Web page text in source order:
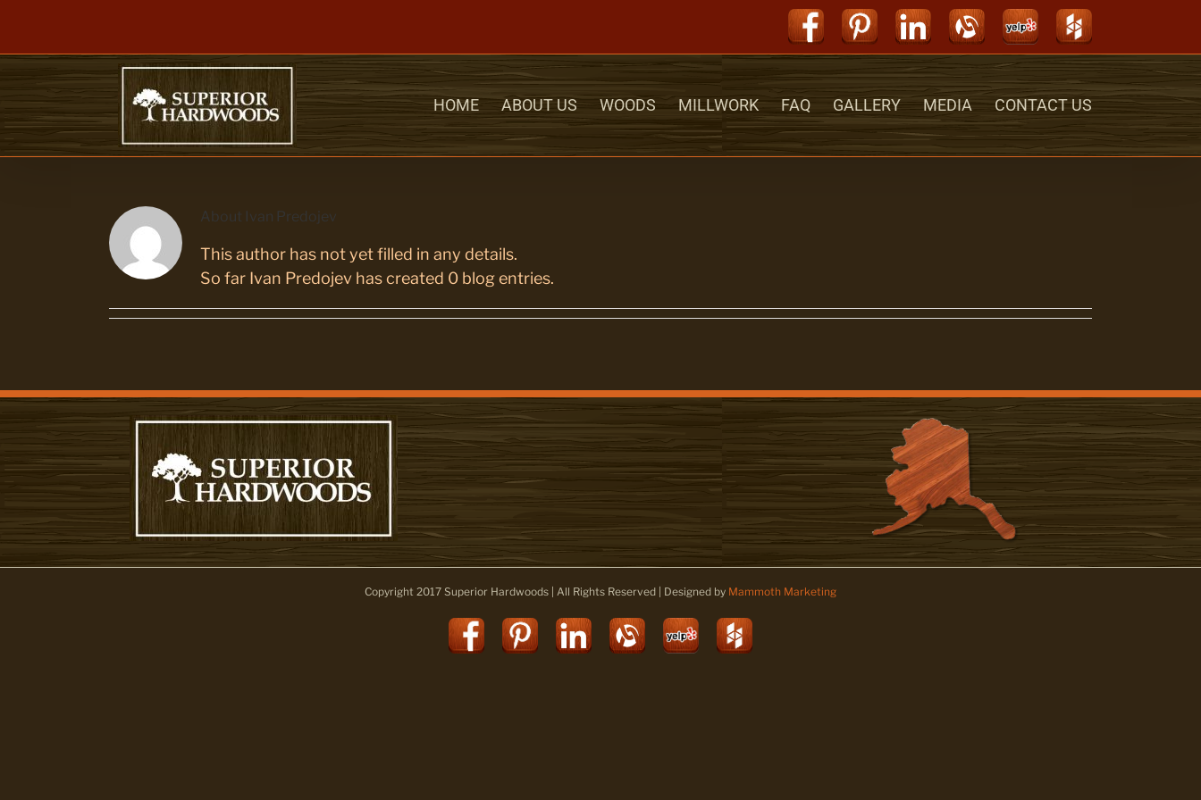
content
Facebook
Pinterest
LinkedIn
Alignable
YelpHouzz
HOME ABOUT US WOODS MILLWORK FAQ GALLERY MEDIA CONTACT US
About Ivan Predojev
This author has not yet filled in any details.
So far Ivan Predojev has created 0 blog entries.
Copyright 2017 Superior Hardwoods | All Rights Reserved | Designed by Mammoth Marketing
Facebook
Pinterest
LinkedIn
Alignable
YelpHouzz